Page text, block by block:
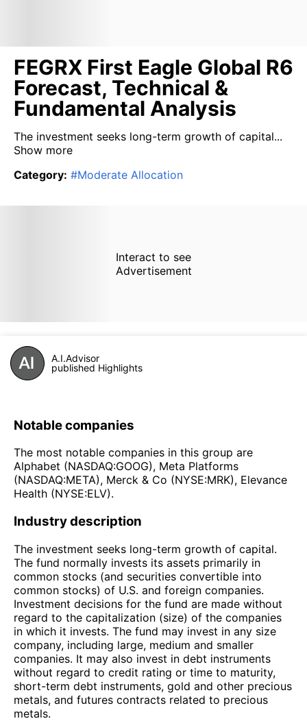
FEGRX First Eagle Global R6
Forecast, Technical &
Fundamental Analysis
The investment seeks long-term growth of capital...
Show more
Category: #Moderate Allocation
Interact to see
Advertisement
A.I.Advisor
published Highlights
Notable companies
The most notable companies in this group are
Alphabet (NASDAQ:GOOG), Meta Platforms
(NASDAQ:META), Merck & Co (NYSE:MRK), Elevance
Health (NYSE:ELV).
Industry description
The investment seeks long-term growth of capital.
The fund normally invests its assets primarily in
common stocks (and securities convertible into
common stocks) of U.S. and foreign companies.
Investment decisions for the fund are made without
regard to the capitalization (size) of the companies
in which it invests. The fund may invest in any size
company, including large, medium and smaller
companies. It may also invest in debt instruments
without regard to credit rating or time to maturity,
short-term debt instruments, gold and other precious
metals, and futures contracts related to precious
metals.